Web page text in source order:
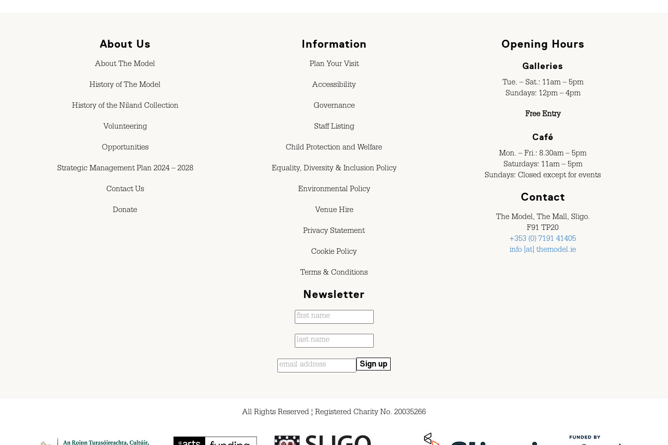
About Us
About The Model
History of The Model
History of the Niland Collection
Volunteering
Opportunities
Strategic Management Plan 2024 – 2028
Contact Us
Donate
Information
Plan Your Visit
Accessibility
Governance
Staff Listing
Child Protection and Welfare
Equality, Diversity & Inclusion Policy
Environmental Policy
Venue Hire
Privacy Statement
Cookie Policy
Terms & Conditions
Opening Hours
Galleries
Tue. – Sat.: 11am – 5pm
Sundays: 12pm – 4pm
Free Entry
Café
Mon. – Fri.: 8.30am – 5pm
Saturdays: 11am – 5pm
Sundays: Closed except for events
Contact
The Model, The Mall, Sligo.
F91 TP20
+353 (0) 7191 41405
info [at] themodel.ie
Newsletter
All Rights Reserved ¦ Registered Charity No. 20035266